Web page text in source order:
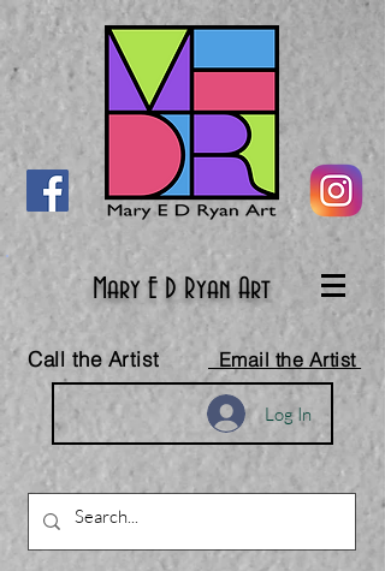
Mary E D Ryan Art
Call the Artist Email the Artist
Log In